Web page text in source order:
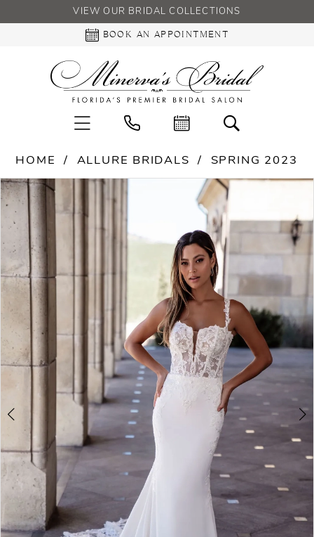
VIEW OUR BRIDAL COLLECTIONS
BOOK AN APPOINTMENT
HOME ALLURE BRIDALS SPRING 2023
Products
Views
Carousel
Skip
to
end
PAUSE AUTOPLAY
PREVIOUS SLIDE
NEXT SLIDE
0
1
2
5
8
9